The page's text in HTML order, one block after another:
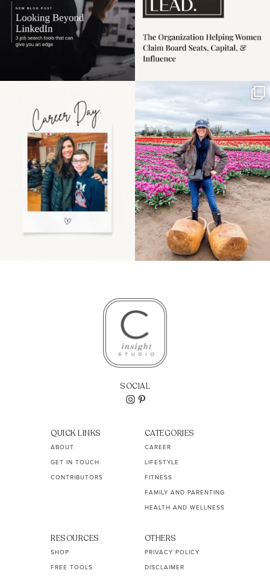
the moms showing up
even...
11 2
Some things sit on the
list for years. Not
because...
40 2
SOCIAL
QUICK LINKS
ABOUT
GET IN TOUCH
CONTRIBUTORS
CATEGORIES
CAREER
LIFESTYLE
FITNESS
FAMILY AND PARENTING
HEALTH AND WELLNESS
RESOURCES
SHOP
FREE TOOLS
OTHERS
PRIVACY POLICY
DISCLAIMER